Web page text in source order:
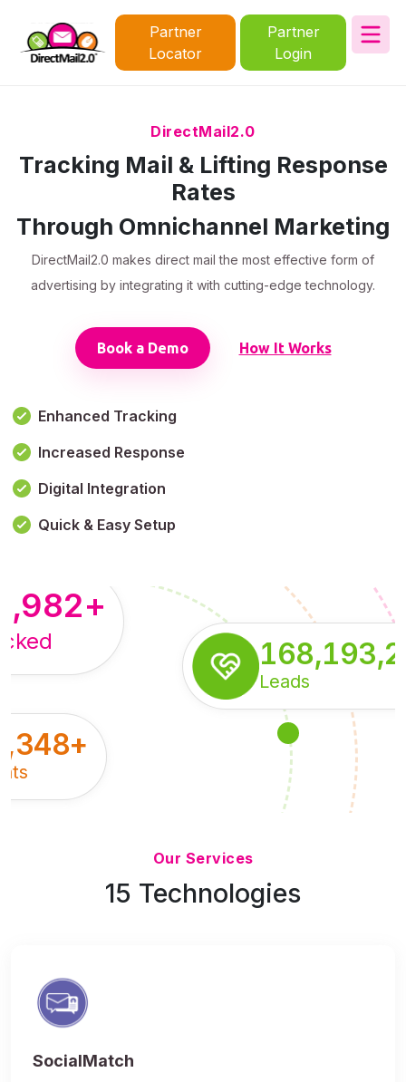
Partner
Locator
Partner
Login
DirectMail2.0
Tracking Mail & Lifting Response
Rates
Through Omnichannel Marketing
DirectMail2.0 makes direct mail the most effective form of
advertising by integrating it with cutting-edge technology.
Book a Demo How It Works
Enhanced Tracking
Increased Response
Digital Integration
Quick & Easy Setup
Leads
+
+
Our Services
15 Technologies
SocialMatch